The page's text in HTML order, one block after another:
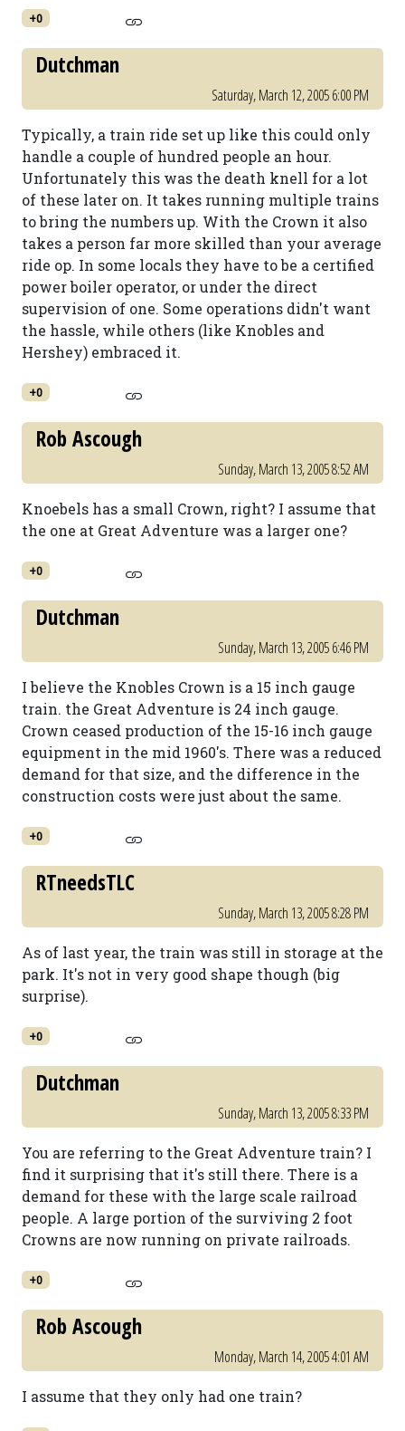
+0
Dutchman
Saturday, March 12, 2005 6:00 PM
Typically, a train ride set up like this could only
handle a couple of hundred people an hour.
Unfortunately this was the death knell for a lot
of these later on. It takes running multiple trains
to bring the numbers up. With the Crown it also
takes a person far more skilled than your average
ride op. In some locals they have to be a certified
power boiler operator, or under the direct
supervision of one. Some operations didn't want
the hassle, while others (like Knobles and
Hershey) embraced it.
+0
Rob Ascough
Sunday, March 13, 2005 8:52 AM
Knoebels has a small Crown, right? I assume that
the one at Great Adventure was a larger one?
+0
Dutchman
Sunday, March 13, 2005 6:46 PM
I believe the Knobles Crown is a 15 inch gauge
train. the Great Adventure is 24 inch gauge.
Crown ceased production of the 15-16 inch gauge
equipment in the mid 1960's. There was a reduced
demand for that size, and the difference in the
construction costs were just about the same.
+0
RTneedsTLC
Sunday, March 13, 2005 8:28 PM
As of last year, the train was still in storage at the
park. It's not in very good shape though (big
surprise).
+0
Dutchman
Sunday, March 13, 2005 8:33 PM
You are referring to the Great Adventure train? I
find it surprising that it's still there. There is a
demand for these with the large scale railroad
people. A large portion of the surviving 2 foot
Crowns are now running on private railroads.
+0
Rob Ascough
Monday, March 14, 2005 4:01 AM
I assume that they only had one train?